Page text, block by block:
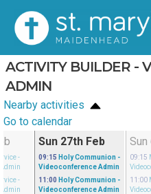
ACTIVITY BUILDER -
ADMIN
Nearby activities
Go to calendar
-
-
Sun 27th Feb
09:15 Holy Communion -
Videoconference Admin
11:00 Holy Communion -
Videoconference Admin
Sun
09:15
11:00